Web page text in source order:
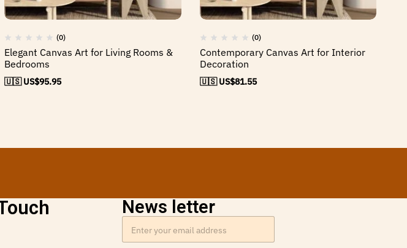
(0)
Elegant Canvas Art for Living Rooms &
Bedrooms
🇺🇸 US$95.95
(0)
Contemporary Canvas Art for Interior
Decoration
🇺🇸 US$81.55
News letter